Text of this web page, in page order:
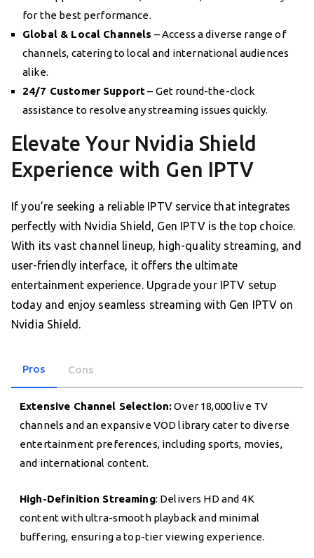
for the best performance.
Global & Local Channels – Access a diverse range of
channels, catering to local and international audiences
alike.
24/7 Customer Support– Get round-the-clock
assistance to resolve any streaming issues quickly.
Elevate Your Nvidia Shield
Experience with Gen IPTV
If you’re seeking a reliable IPTV service that integrates
perfectly with Nvidia Shield, Gen IPTV is the top choice.
With its vast channel lineup, high-quality streaming, and
user-friendly interface, it offers the ultimate
entertainment experience. Upgrade your IPTV setup
today and enjoy seamless streaming with Gen IPTV on
Nvidia Shield.
Pros Cons
Extensive Channel Selection:Over 18,000 live TV
channels and an expansive VOD library cater to diverse
entertainment preferences, including sports, movies,
and international content.
High-Definition Streaming: Delivers HD and 4K
content with ultra-smooth playback and minimal
buffering, ensuring a top-tier viewing experience.